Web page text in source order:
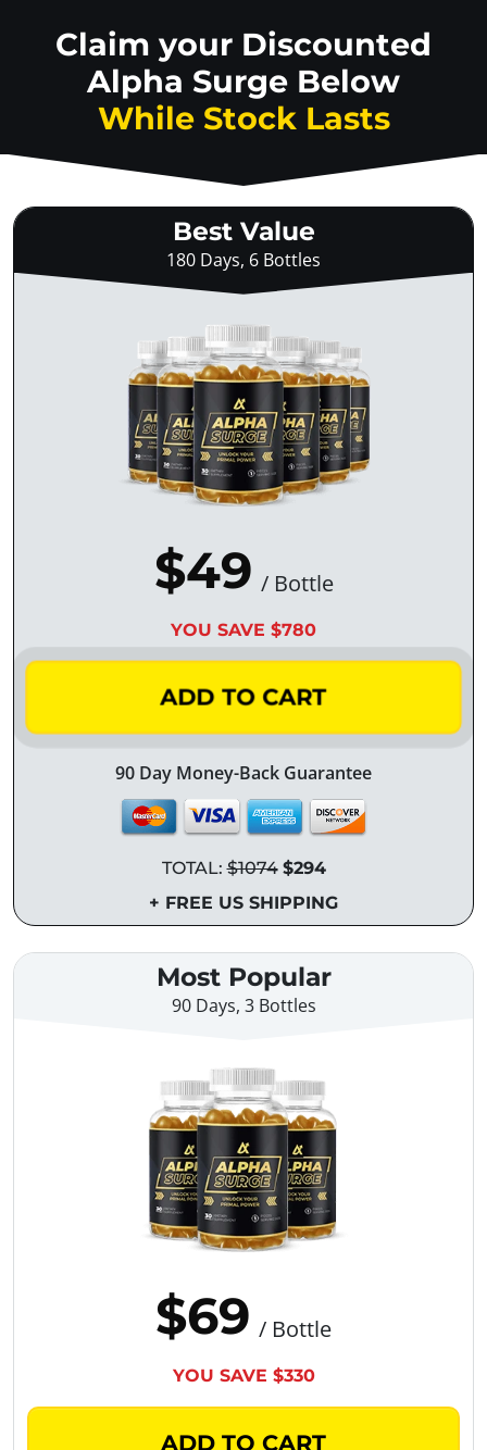
Claim your Discounted
Alpha Surge Below
While Stock Lasts
Best Value
180 Days, 6 Bottles
$49 / Bottle
YOU SAVE $780
ADD TO CART
90 Day Money-Back Guarantee
TOTAL:$1074 $294
+ FREE US SHIPPING
Most Popular
90 Days, 3 Bottles
$69 / Bottle
YOU SAVE $330
ADD TO CART